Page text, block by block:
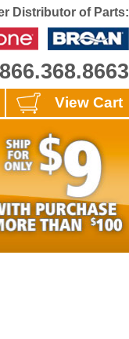
Distributor of Parts:
866.368.8663
View Cart